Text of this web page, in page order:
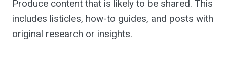
Produce content that is likely to be shared. This
includes listicles, how-to guides, and posts with
original research or insights.